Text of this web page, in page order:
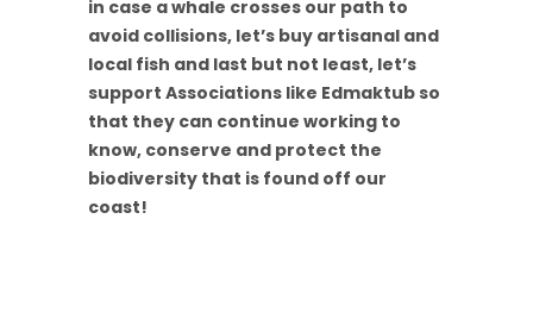
in case a whale crosses our path to
avoid collisions, let’s buy artisanal and
local fish and last but not least, let’s
support Associations like Edmaktub so
that they can continue working to
know, conserve and protect the
biodiversity that is found off our
coast!